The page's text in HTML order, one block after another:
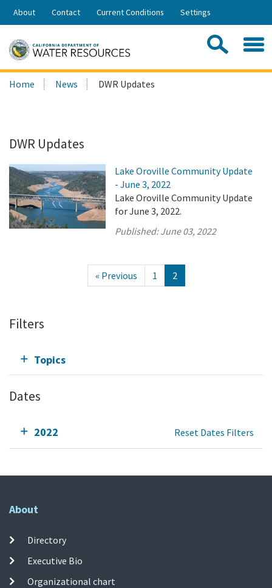
Skip
Share:
About Contact Current Conditions Settings
Search
this
Home News DWR Updates
DWR Updates
Lake Oroville Community Update
- June 3, 2022
Lake Oroville Community Update
for June 3, 2022.
Published:June 03, 2022
« Previous 1 2
Filters
Topics
Dates
2022 Reset Dates Filters
About
Directory
Executive Bio
Organizational chart